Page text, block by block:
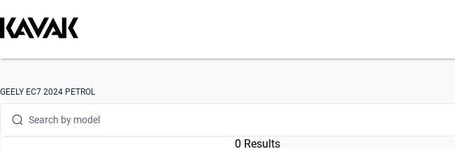
GEELY EC7 2024 PETROL
Search by version
Search by year
Search by brand
Search by model
0 Results